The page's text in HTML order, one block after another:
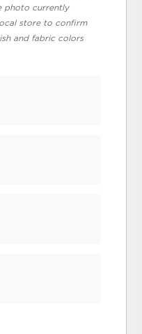
photo currently
store to confirm
and fabric colors